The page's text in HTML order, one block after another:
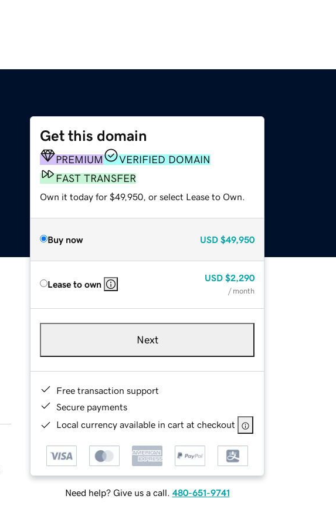
Get this domain
PREMIUM
VERIFIED DOMAIN
FAST TRANSFER
Own it today for $49,950, or select Lease to Own.
Buy now USD $49,950
Lease to own
USD $2,290
/ month
Next
Free transaction support
Secure payments
Local currency available in cart at checkout
Need help? Give us a call. 480-651-9741